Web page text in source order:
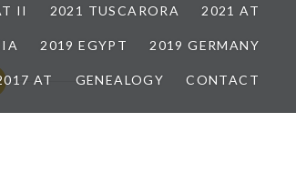
II 2021 TUSCARORA 2021 AT
2019 EGYPT 2019 GERMANY
AT GENEALOGY CONTACT